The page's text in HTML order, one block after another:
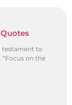
testament to
“Focus on the